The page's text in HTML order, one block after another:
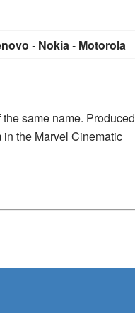
- Nokia- Motorola
same name. Produced
the Marvel Cinematic